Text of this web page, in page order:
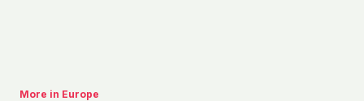
More in Europe